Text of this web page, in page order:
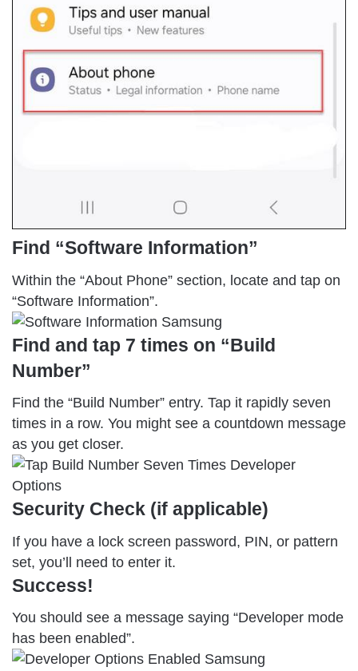
Find “Software Information”
Within the “About Phone” section, locate and tap on
“Software Information”.
Find and tap 7 times on “Build
Number”
Find the “Build Number” entry. Tap it rapidly seven
times in a row. You might see a countdown message
as you get closer.
Security Check (if applicable)
If you have a lock screen password, PIN, or pattern
set, you’ll need to enter it.
Success!
You should see a message saying “Developer mode
has been enabled”.